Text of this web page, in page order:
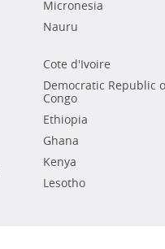
Micronesia
Nauru
Cote d'Ivoire
Democratic Republic
Congo
Ethiopia
Ghana
Kenya
Lesotho